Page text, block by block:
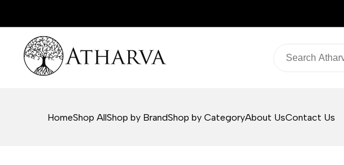
HomeShop AllShop by BrandShop by CategoryAbout UsContact Us